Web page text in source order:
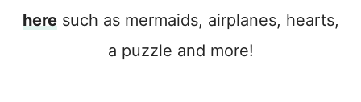
heresuch as mermaids, airplanes, hearts,
a puzzle and more!